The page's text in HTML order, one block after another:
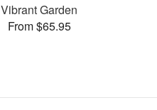
Vibrant Garden
From $65.95